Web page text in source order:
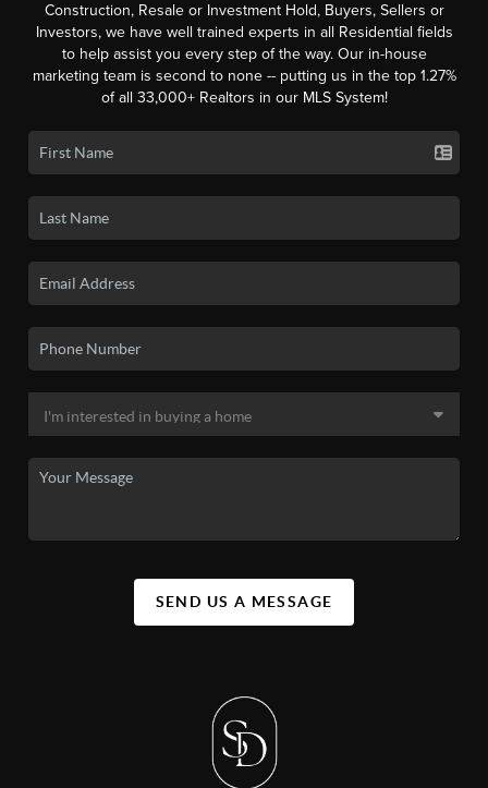
Construction, Resale or Investment Hold, Buyers, Sellers or
Investors, we have well trained experts in all Residential fields
to help assist you every step of the way. Our in-house
marketing team is second to none -- putting us in the top 1.27%
of all 33,000+ Realtors in our MLS System!
SEND US A MESSAGE